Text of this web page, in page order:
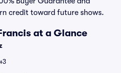
credit toward future shows.
at a Glance